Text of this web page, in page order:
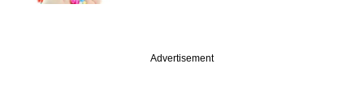
Advertisement